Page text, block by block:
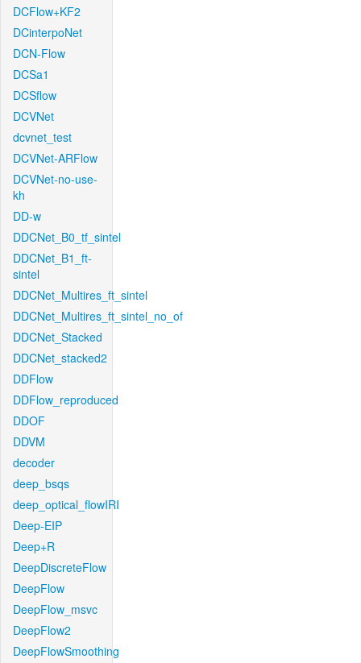
DCFlow+KF2
DCinterpoNet
DCN-Flow
DCSa1
DCSflow
DCVNet
dcvnet_test
DCVNet-ARFlow
DCVNet-no-use-
kh
DD-w
DDCNet_B0_tf_sintel
DDCNet_B1_ft-
sintel
DDCNet_Multires_ft_sintel
DDCNet_Multires_ft_sintel_no_of
DDCNet_Stacked
DDCNet_stacked2
DDFlow
DDFlow_reproduced
DDOF
DDVM
decoder
deep_bsqs
deep_optical_flowIRI
Deep-EIP
Deep+R
DeepDiscreteFlow
DeepFlow
DeepFlow_msvc
DeepFlow2
DeepFlowSmoothing